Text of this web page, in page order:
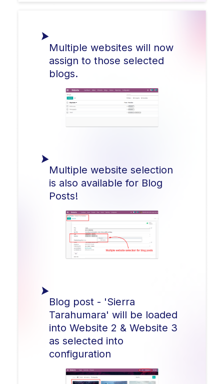
Multiple websites will now
assign to those selected
blogs.
Multiple website selection
is also available for Blog
Posts!
Blog post - 'Sierra
Tarahumara' will be loaded
into Website 2 & Website 3
as selected into
configuration